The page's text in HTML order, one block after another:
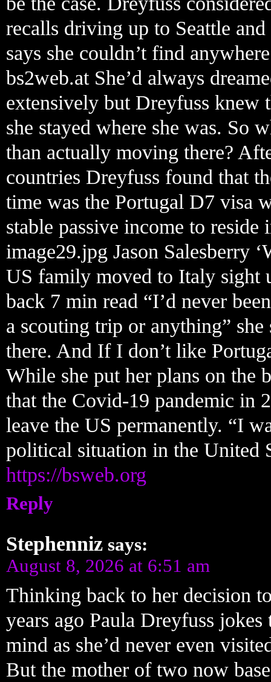
recalls driving up to Seattle
says she couldn’t find
bs2web.at She’d always
extensively but Dreyfuss
she stayed where she was. So
than actually moving there?
countries Dreyfuss found that
time was the Portugal D7 visa
stable passive income to
image29.jpg Jason Salesberry
US family moved to Italy sight
back 7 min read “I’d never
a scouting trip or anything”
there. And If I don’t like
While she put her plans on the
that the Covid-19 pandemic in
leave the US permanently. “I
political situation in the United
https://bsweb.org
Reply
Stephenniz says:
August 8, 2026 at 6:51 am
Thinking back to her decision
years ago Paula Dreyfuss
mind as she’d never even
But the mother of two now